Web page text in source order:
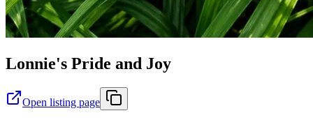
Lonnie's Pride and Joy
Open listing page